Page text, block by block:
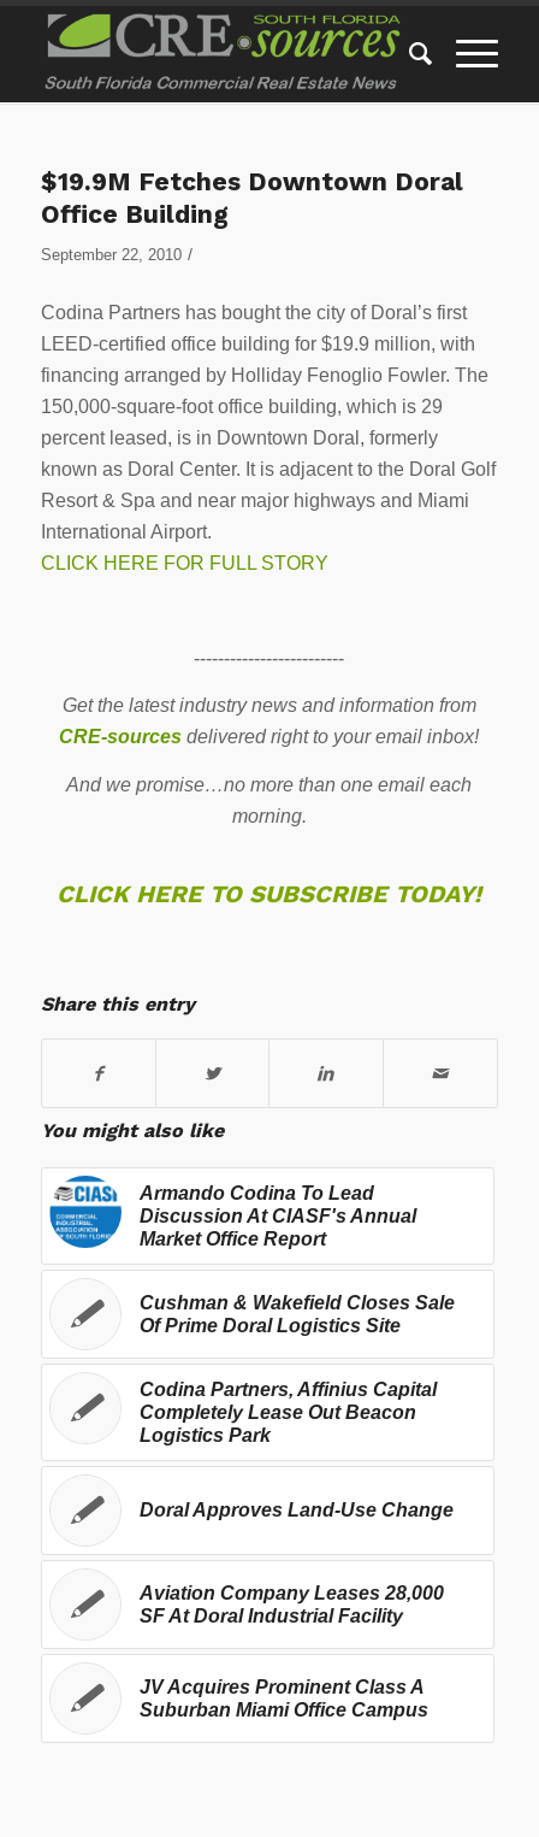
$19.9M Fetches Downtown Doral
Office Building
September 22, 2010 /
Codina Partners has bought the city of Doral’s first
LEED-certified office building for $19.9 million, with
financing arranged by Holliday Fenoglio Fowler. The
150,000-square-foot office building, which is 29
percent leased, is in Downtown Doral, formerly
known as Doral Center. It is adjacent to the Doral Golf
Resort & Spa and near major highways and Miami
International Airport.
CLICK HERE FOR FULL STORY
-------------------------
Get the latest industry news and information from
CRE-sources delivered right to your email inbox!
And we promise…no more than one email each
morning.
CLICK HERE TO SUBSCRIBE TODAY!
Share this entry
You might also like
Armando Codina To Lead
Discussion At CIASF's Annual
Market Office Report
Cushman & Wakefield Closes Sale
Of Prime Doral Logistics Site
Codina Partners, Affinius Capital
Completely Lease Out Beacon
Logistics Park
Doral Approves Land-Use Change
Aviation Company Leases 28,000
SF At Doral Industrial Facility
JV Acquires Prominent Class A
Suburban Miami Office Campus